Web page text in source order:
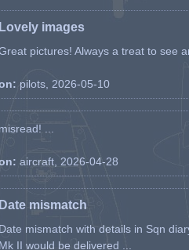
Lovely images
pictures! Always a treat to see
pilots, 2026-05-10
misread! ...
aircraft, 2026-04-28
Date mismatch
Date mismatch with details in Sqn
Mk II would be delivered ...